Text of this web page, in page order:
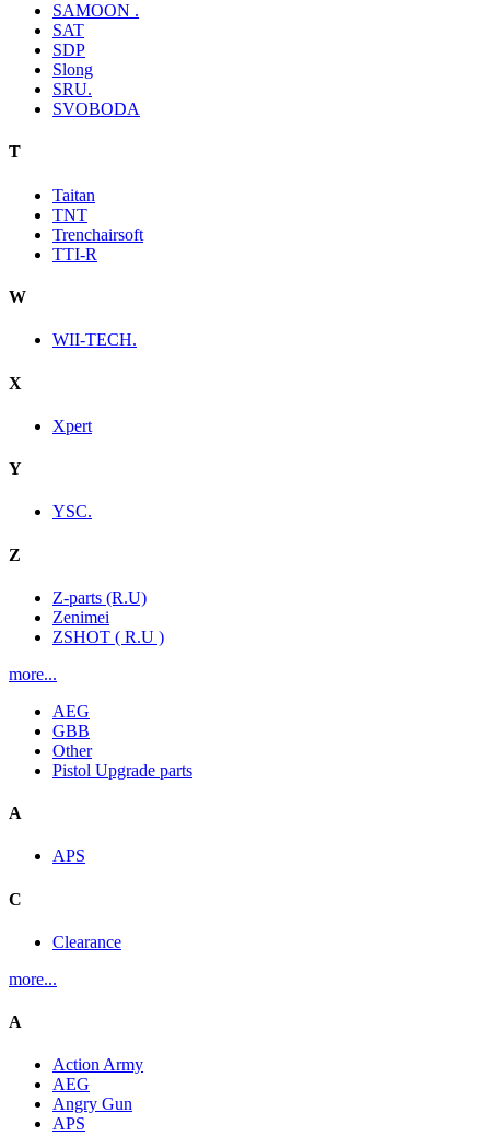
SAMOON .
SAT
SDP
Slong
SRU.
SVOBODA
T
Taitan
TNT
Trenchairsoft
TTI-R
W
WII-TECH.
X
Xpert
Y
YSC.
Z
Z-parts (R.U)
Zenimei
ZSHOT ( R.U )
more...
AEG
GBB
Other
Pistol Upgrade parts
A
APS
C
Clearance
more...
A
Action Army
AEG
Angry Gun
APS